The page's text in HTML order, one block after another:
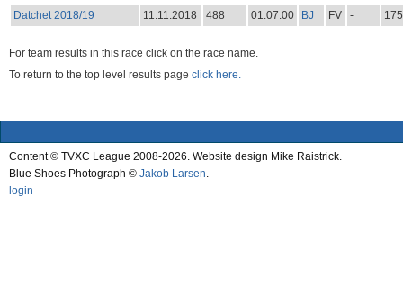
Datchet 2018/19
11.11.2018 488 01:07:00 BJ FV - 175
For team results in this race click on the race name.
To return to the top level results page click here.
Content © TVXC League 2008-2026. Website design Mike Raistrick.
Blue Shoes Photograph © Jakob Larsen
login